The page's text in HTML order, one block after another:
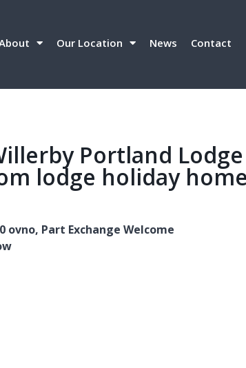
Our Location News Contact
Portland
lodge holiday home
ovno, Part Exchange Welcome